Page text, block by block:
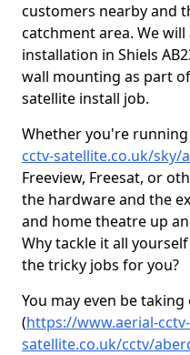
customers nearby and
catchment area. We
installation in Shiels
wall mounting as part
satellite install job.
Whether you're running
cctv-satellite.co.uk/sky/
Freeview, Freesat, or
the hardware and the
and home theatre up
Why tackle it all
the tricky jobs for you?
You may even be taking
(https://www.aerial-cctv-
satellite.co.uk/cctv/